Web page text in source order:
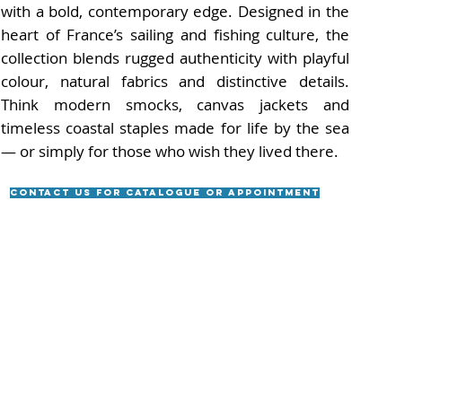
with a bold, contemporary edge. Designed in the
heart of France’s sailing and fishing culture, the
collection blends rugged authenticity with playful
colour, natural fabrics and distinctive details.
Think modern smocks, canvas jackets and
timeless coastal staples made for life by the sea
— or simply for those who wish they lived there.
Contact us for catalogue or appointment